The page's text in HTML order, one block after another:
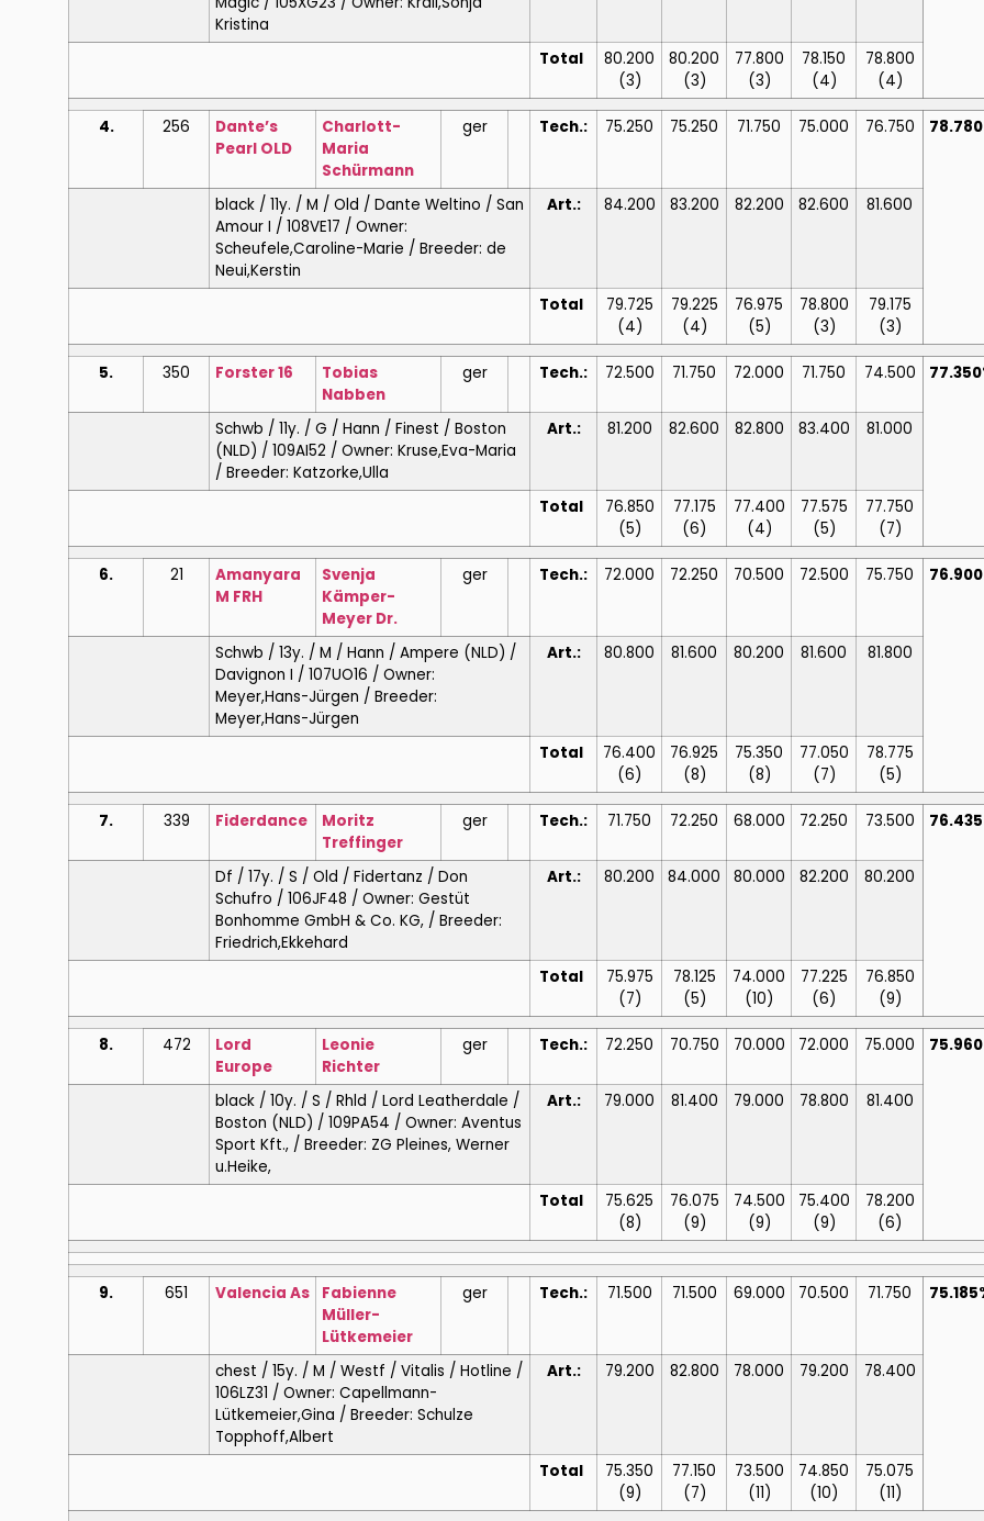
Kristina
Total
80.200
(3)
80.200
(3)
77.800
(3)
78.150
(4)
78.800
(4)
4. 256
Dante’s
Pearl OLD
Charlott-
Maria
Schürmann
ger Tech.: 75.250 75.250 71.750 75.000 76.750
black / 11y. / M / Old / Dante Weltino / San
Amour I / 108VE17 / Owner:
Scheufele,Caroline-Marie / Breeder: de
Neui,Kerstin
Art.: 84.200 83.200 82.200 82.600 81.600
Total
79.725
(4)
79.225
(4)
76.975
(5)
78.800
(3)
79.175
(3)
5. 350 Forster 16
Tobias
Nabben
ger Tech.: 72.500 71.750 72.000 71.750 74.500
Schwb / 11y. / G / Hann / Finest / Boston
(NLD) / 109AI52 / Owner: Kruse,Eva-Maria
/ Breeder: Katzorke,Ulla
Art.: 81.200 82.600 82.800 83.400 81.000
Total
76.850
(5)
77.175
(6)
77.400
(4)
77.575
(5)
77.750
(7)
6. 21
Amanyara
M FRH
Svenja
Kämper-
Meyer Dr.
ger Tech.: 72.000 72.250 70.500 72.500 75.750
Schwb / 13y. / M / Hann / Ampere (NLD) /
Davignon I / 107UO16 / Owner:
Meyer,Hans-Jürgen / Breeder:
Meyer,Hans-Jürgen
Art.: 80.800 81.600 80.200 81.600 81.800
Total
76.400
(6)
76.925
(8)
75.350
(8)
77.050
(7)
78.775
(5)
7. 339 Fiderdance
Moritz
Treffinger
ger Tech.: 71.750 72.250 68.000 72.250 73.500
Df / 17y. / S / Old / Fidertanz / Don
Schufro / 106JF48 / Owner: Gestüt
Bonhomme GmbH & Co. KG, / Breeder:
Friedrich,Ekkehard
Art.: 80.200 84.000 80.000 82.200 80.200
Total
75.975
(7)
78.125
(5)
74.000
(10)
77.225
(6)
76.850
(9)
8. 472
Lord
Europe
Leonie
Richter
ger Tech.: 72.250 70.750 70.000 72.000 75.000
black / 10y. / S / Rhld / Lord Leatherdale /
Boston (NLD) / 109PA54 / Owner: Aventus
Sport Kft., / Breeder: ZG Pleines, Werner
u.Heike,
Art.: 79.000 81.400 79.000 78.800 81.400
Total
75.625
(8)
76.075
(9)
74.500
(9)
75.400
(9)
78.200
(6)
9. 651 Valencia As
Fabienne
Müller-
Lütkemeier
ger Tech.: 71.500 71.500 69.000 70.500 71.750
chest / 15y. / M / Westf / Vitalis / Hotline /
106LZ31 / Owner: Capellmann-
Lütkemeier,Gina / Breeder: Schulze
Topphoff,Albert
Art.: 79.200 82.800 78.000 79.200 78.400
Total
75.350
(9)
77.150
(7)
73.500
(11)
74.850
(10)
75.075
(11)